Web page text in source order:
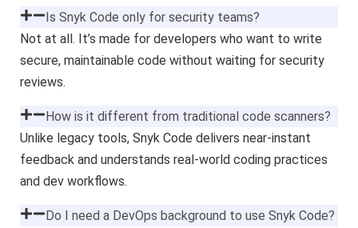
Is Snyk Code only for security teams?
Not at all. It’s made for developers who want to write
secure, maintainable code without waiting for security
reviews.
How is it different from traditional code scanners?
Unlike legacy tools, Snyk Code delivers near-instant
feedback and understands real-world coding practices
and dev workflows.
Do I need a DevOps background to use Snyk Code?